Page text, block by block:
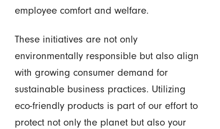
employee comfort and welfare.
These initiatives are not only
environmentally responsible but also align
with growing consumer demand for
sustainable business practices. Utilizing
eco-friendly products is part of our effort to
protect not only the planet but also your